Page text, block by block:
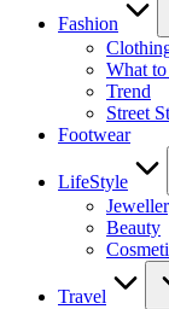
Fashion
What
Trend
Street
Footwear
LifeStyle
Beauty
Travel